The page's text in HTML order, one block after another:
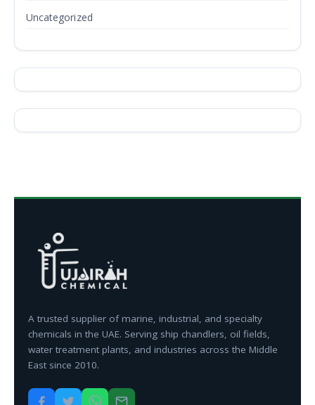
Uncategorized
A trusted supplier of marine, industrial, and specialty
chemicals in the UAE. Serving ship chandlers, oil fields,
water treatment plants, and industries across the Middle
East since 2010.